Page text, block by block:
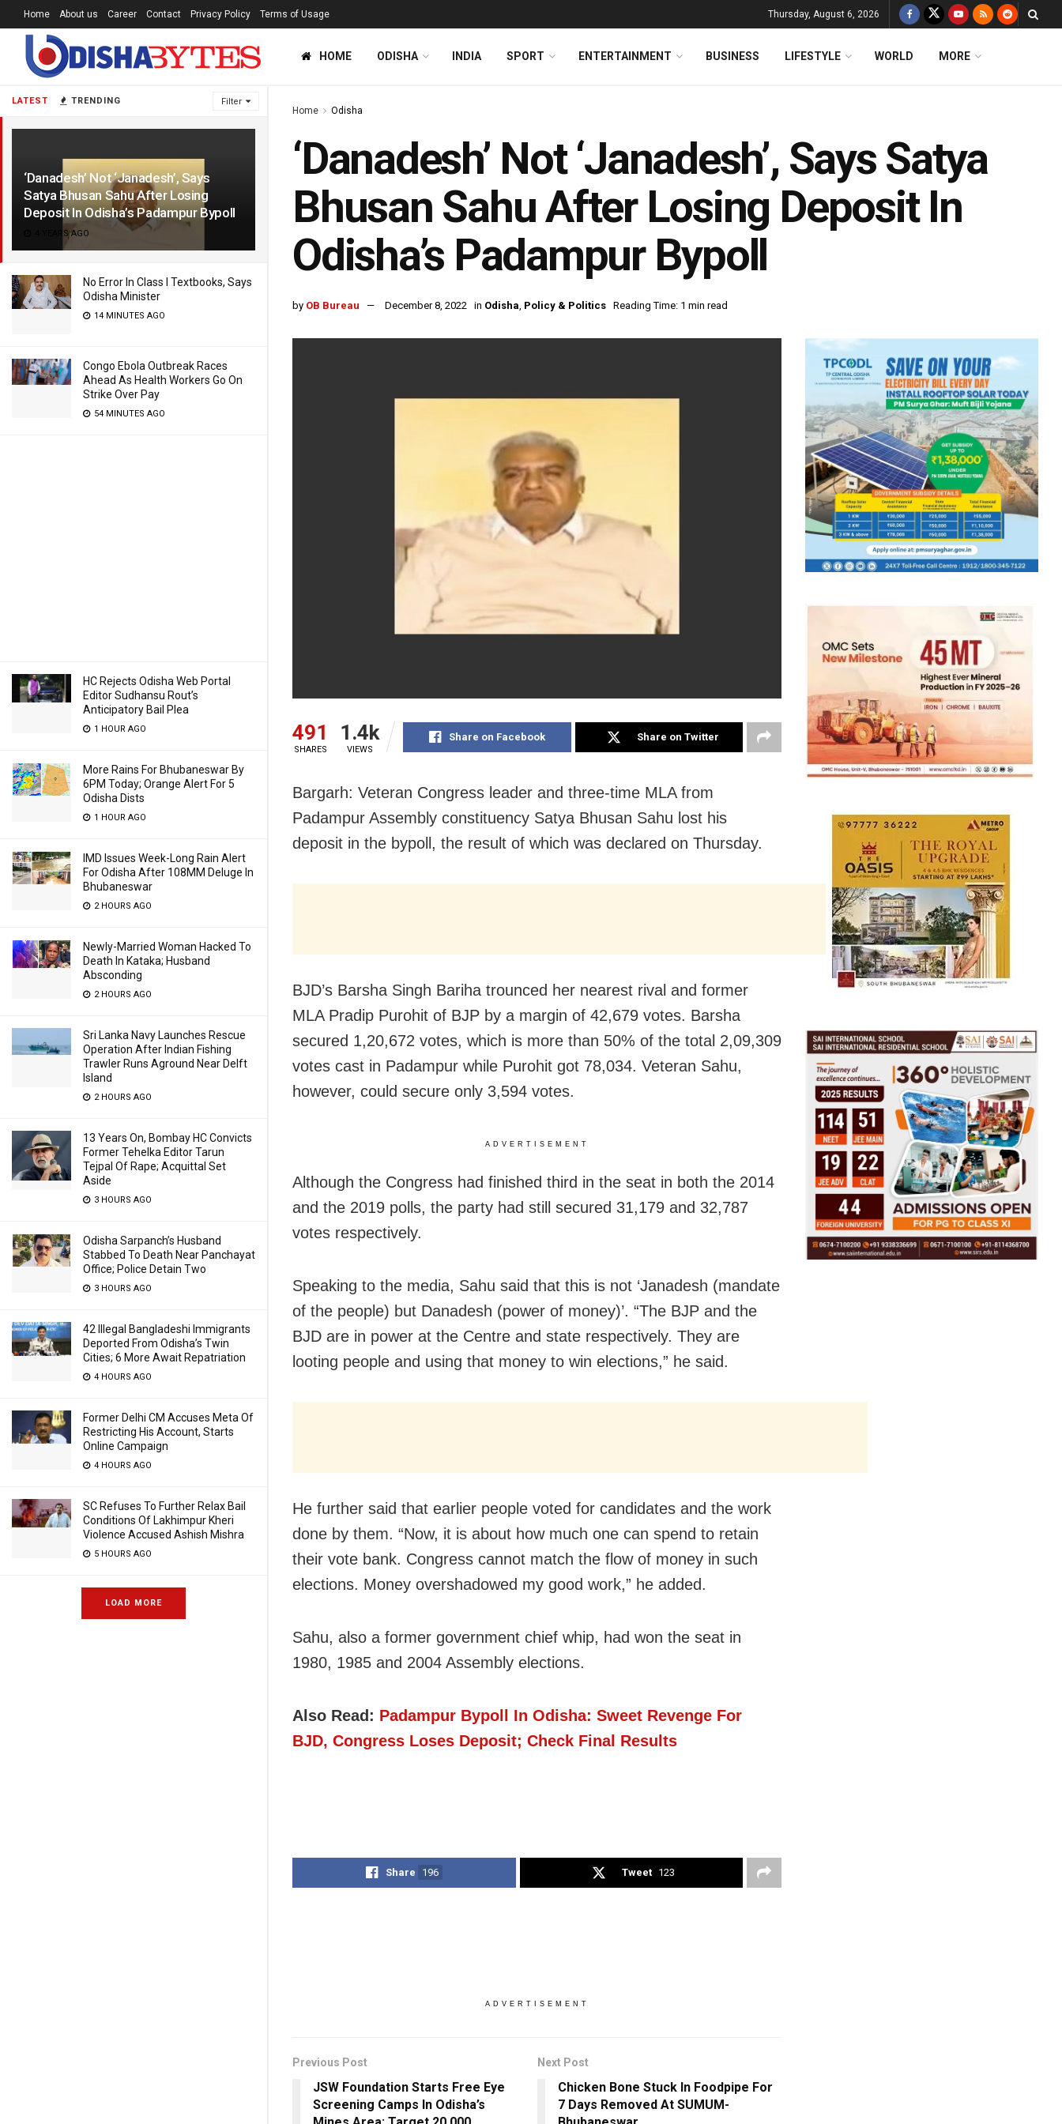
LATEST TRENDING Filter
‘Danadesh’ Not ‘Janadesh’, Says
Satya Bhusan Sahu After Losing
Deposit In Odisha’s Padampur Bypoll
4 YEARS AGO
No Error In Class I Textbooks, Says
Odisha Minister
14 MINUTES AGO
Congo Ebola Outbreak Races
Ahead As Health Workers Go On
Strike Over Pay
54 MINUTES AGO
HC Rejects Odisha Web Portal
Editor Sudhansu Rout’s
Anticipatory Bail Plea
1 HOUR AGO
More Rains For Bhubaneswar By
6PM Today; Orange Alert For 5
Odisha Dists
1 HOUR AGO
IMD Issues Week-Long Rain Alert
For Odisha After 108MM Deluge In
Bhubaneswar
2 HOURS AGO
Newly-Married Woman Hacked To
Death In Kataka; Husband
Absconding
2 HOURS AGO
Sri Lanka Navy Launches Rescue
Operation After Indian Fishing
Trawler Runs Aground Near Delft
Island
2 HOURS AGO
13 Years On, Bombay HC Convicts
Former Tehelka Editor Tarun
Tejpal Of Rape; Acquittal Set
Aside
3 HOURS AGO
Odisha Sarpanch’s Husband
Stabbed To Death Near Panchayat
Office; Police Detain Two
3 HOURS AGO
42 Illegal Bangladeshi Immigrants
Deported From Odisha’s Twin
Cities; 6 More Await Repatriation
4 HOURS AGO
Former Delhi CM Accuses Meta Of
Restricting His Account, Starts
Online Campaign
4 HOURS AGO
SC Refuses To Further Relax Bail
Conditions Of Lakhimpur Kheri
Violence Accused Ashish Mishra
5 HOURS AGO
LOAD MORE
Home About us Career Contact Privacy Policy Terms of Usage Thursday, August 6, 2026
HOME ODISHA INDIA SPORT ENTERTAINMENT BUSINESS LIFESTYLE WORLD MORE
Home Odisha
‘Danadesh’ Not ‘Janadesh’, Says Satya
Bhusan Sahu After Losing Deposit In
Odisha’s Padampur Bypoll
by OB Bureau December 8, 2022 in Odisha, Policy & Politics Reading Time: 1 min read
491
SHARES
1.4k
VIEWS
Share on Facebook Share on Twitter
Bargarh: Veteran Congress leader and three-time MLA from
Padampur Assembly constituency Satya Bhusan Sahu lost his
deposit in the bypoll, the result of which was declared on Thursday.
BJD’s Barsha Singh Bariha trounced her nearest rival and former
MLA Pradip Purohit of BJP by a margin of 42,679 votes. Barsha
secured 1,20,672 votes, which is more than 50% of the total 2,09,309
votes cast in Padampur while Purohit got 78,034. Veteran Sahu,
however, could secure only 3,594 votes.
ADVERTISEMENT
Although the Congress had finished third in the seat in both the 2014
and the 2019 polls, the party had still secured 31,179 and 32,787
votes respectively.
Speaking to the media, Sahu said that this is not ‘Janadesh (mandate
of the people) but Danadesh (power of money)’. “The BJP and the
BJD are in power at the Centre and state respectively. They are
looting people and using that money to win elections,” he said.
He further said that earlier people voted for candidates and the work
done by them. “Now, it is about how much one can spend to retain
their vote bank. Congress cannot match the flow of money in such
elections. Money overshadowed my good work,” he added.
Sahu, also a former government chief whip, had won the seat in
1980, 1985 and 2004 Assembly elections.
Also Read: Padampur Bypoll In Odisha: Sweet Revenge For
BJD, Congress Loses Deposit; Check Final Results
Share 196 Tweet 123
ADVERTISEMENT
Previous Post
JSW Foundation Starts Free Eye
Screening Camps In Odisha’s
Next Post
Chicken Bone Stuck In Foodpipe For
7 Days Removed At SUMUM-